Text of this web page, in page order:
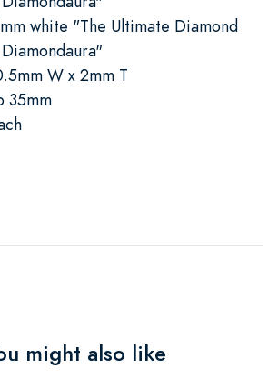
white "The Ultimate Diamond
W x 2mm T
35mm
might also like